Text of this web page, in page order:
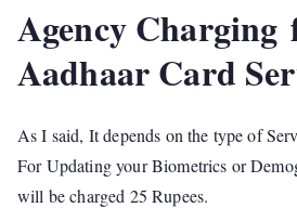
Agency Charging
Aadhaar Card
As I said, It depends on the type of
For Updating your Biometrics or
will be charged 25 Rupees.